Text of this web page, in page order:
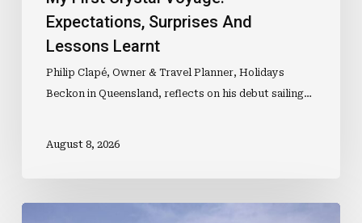
Expectations, Surprises And
Lessons Learnt
Philip Clapé, Owner & Travel Planner, Holidays
Beckon in Queensland, reflects on his debut sailing…
August 8, 2026